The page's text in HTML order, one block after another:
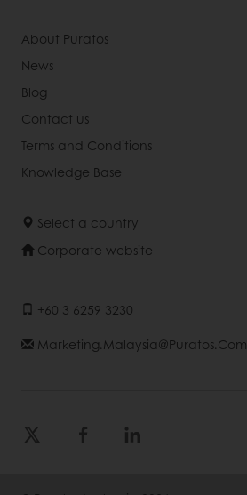
About Puratos
News
Blog
Contact us
Terms and Conditions
Knowledge Base
Select a country
Corporate website
+60 3 6259 3230
Marketing.malaysia@puratos.com